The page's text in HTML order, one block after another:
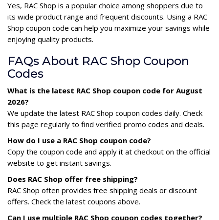
Yes, RAC Shop is a popular choice among shoppers due to
its wide product range and frequent discounts. Using a RAC
Shop coupon code can help you maximize your savings while
enjoying quality products.
FAQs About RAC Shop Coupon
Codes
What is the latest RAC Shop coupon code for August
2026?
We update the latest RAC Shop coupon codes daily. Check
this page regularly to find verified promo codes and deals.
How do I use a RAC Shop coupon code?
Copy the coupon code and apply it at checkout on the official
website to get instant savings.
Does RAC Shop offer free shipping?
RAC Shop often provides free shipping deals or discount
offers. Check the latest coupons above.
Can I use multiple RAC Shop coupon codes together?